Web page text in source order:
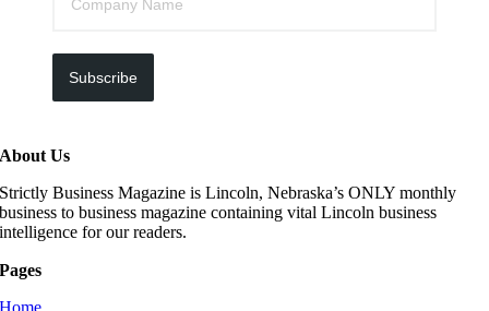
Subscribe
About Us
Strictly Business Magazine is Lincoln, Nebraska’s ONLY monthly
business to business magazine containing vital Lincoln business
intelligence for our readers.
Pages
Home